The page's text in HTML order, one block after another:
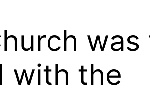
with the